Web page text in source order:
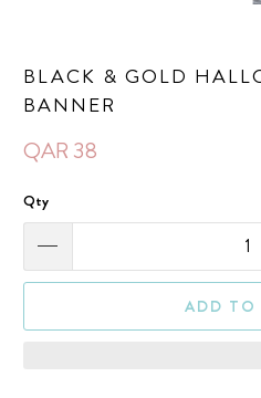
BLACK & GOLD
BANNER
QAR 38
Qty
ADD TO